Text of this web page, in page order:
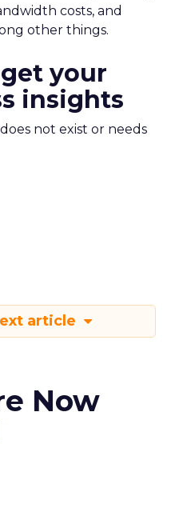
costs, and
other things.
your
insights
not exist or needs
article
Now